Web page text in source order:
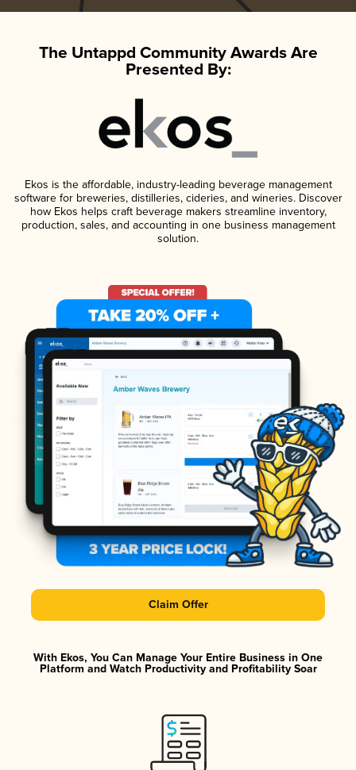
The Untappd Community Awards Are
Presented By:
Ekos is the affordable, industry-leading beverage management
software for breweries, distilleries, cideries, and wineries. Discover
how Ekos helps craft beverage makers streamline inventory,
production, sales, and accounting in one business management
solution.
Claim Offer
With Ekos, You Can Manage Your Entire Business in One
Platform and Watch Productivity and Profitability Soar